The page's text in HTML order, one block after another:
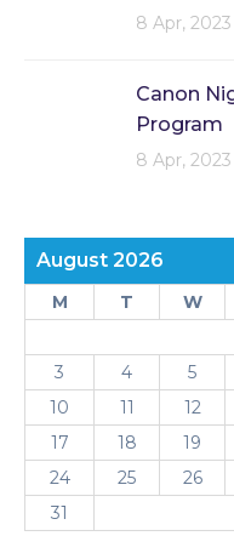
8 Apr, 2023
Canon
Program
8 Apr, 2023
August 2026
M T W
3
4 5
10
11 12
17
18 19
24
25 26
31